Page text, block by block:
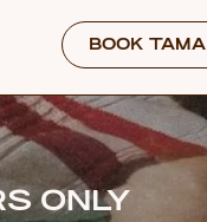
BOOK TAMA
ONLY